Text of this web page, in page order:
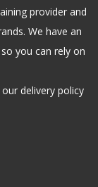
provider and
We have an
you can rely on
delivery policy